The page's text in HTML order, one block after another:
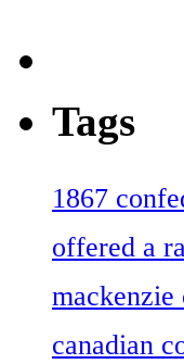
Tags
1867
offered a
mackenzie
canadian